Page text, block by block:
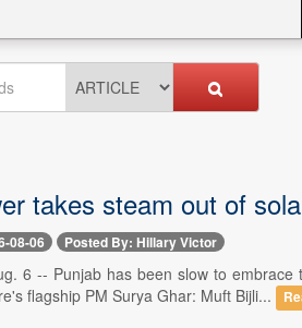
takes steam out of
08-06 Posted By: Hillary Victor
6 -- Punjab has been slow to
flagship PM Surya Ghar: Muft Bijli...